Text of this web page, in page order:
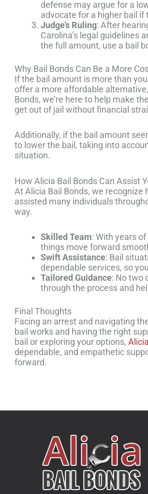
defense may argue for a
advocate for a higher bail
Judge’s Ruling: After
Carolina’s legal guidelines
the full amount, use a bail
Why Bail Bonds Can Be a More
If the bail amount is more than
offer a more affordable
Bonds, we’re here to help make
get out of jail without financial
Additionally, if the bail amount
to lower the bail, taking into
situation.
How Alicia Bail Bonds Can Assist
At Alicia Bail Bonds, we recognize
assisted many individuals
way.
Skilled Team: With years
things move forward
Swift Assistance: Bail
dependable services, so
Tailored Guidance: No two
through the process and
Final Thoughts
Facing an arrest and navigating
bail works and having the right
bail or exploring your options,
dependable, and empathetic
forward.